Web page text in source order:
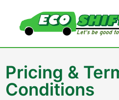
Pricing &
Conditions